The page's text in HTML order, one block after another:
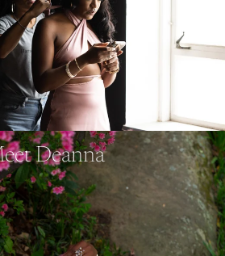
Deanna